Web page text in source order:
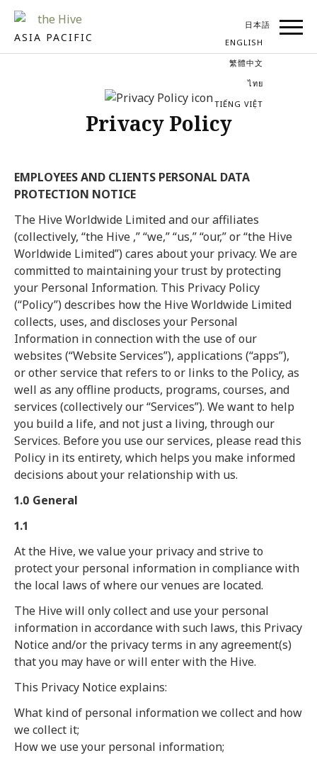
ASIA PACIFIC
日本語
ENGLISH
繁體中文
ไทย
TIẾNG VIỆT
Privacy Policy
EMPLOYEES AND CLIENTS PERSONAL DATA
PROTECTION NOTICE
The Hive Worldwide Limited and our affiliates
(collectively, “the Hive ,” “we,” “us,” “our,” or “the Hive
Worldwide Limited”) cares about your privacy. We are
committed to maintaining your trust by protecting
your Personal Information. This Privacy Policy
(“Policy”) describes how the Hive Worldwide Limited
collects, uses, and discloses your Personal
Information in connection with the use of our
websites (“Website Services”), applications (“apps”),
or other service that refers to or links to the Policy, as
well as any offline products, programs, courses, and
services (collectively our “Services”). We want to help
you build a life, and not just a living, through our
Services. Before you use our services, please read this
Policy in its entirety, which helps you make informed
decisions about your relationship with us.
1.0 General
1.1
At the Hive, we value your privacy and strive to
protect your personal information in compliance with
the local laws of where our venues are located.
The Hive will only collect and use your personal
information in accordance with such laws, this Privacy
Notice and/or the privacy terms in any agreement(s)
that you may have or will enter with the Hive.
This Privacy Notice explains:
What kind of personal information we collect and how
we collect it;
How we use your personal information;